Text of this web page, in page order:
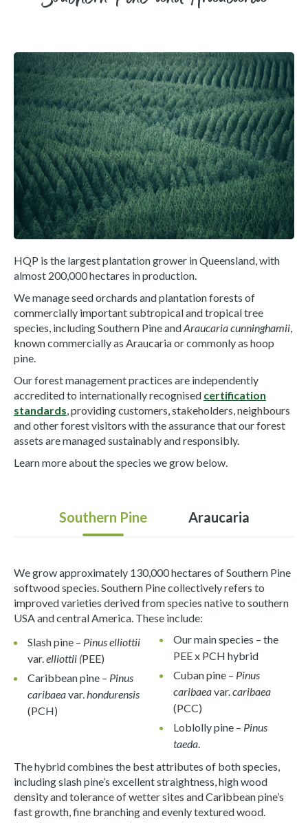
HQP is the largest plantation grower in Queensland, with
almost 200,000 hectares in production.
We manage seed orchards and plantation forests of
commercially important subtropical and tropical tree
species, including Southern Pine andAraucaria cunninghamii
known commercially as Araucaria or commonly as hoop
pine.
Our forest management practices are independently
accredited to internationally recognised certification
standards , providing customers, stakeholders, neighbours
and other forest visitors with the assurance that our forest
assets are managed sustainably and responsibly.
Learn more about the species we grow below.
Southern Pine Araucaria
We grow approximately 130,000 hectares of Southern Pine
softwood species. Southern Pine collectively refers to
improved varieties derived from species native to southern
USA and central America. These include:
Slash pine – Pinus elliottii
var. elliottii (PEE)
Caribbean pine – Pinus
caribaeavar. hondurensis
(PCH)
Our main species – the
PEE x PCH hybrid
Cuban pine – Pinus
caribaeavar. caribaea
(PCC)
Loblolly pine – Pinus
taeda
The hybrid combines the best attributes of both species,
including slash pine’s excellent straightness, high wood
density and tolerance of wetter sites and Caribbean pine’s
fast growth, fine branching and evenly textured wood.